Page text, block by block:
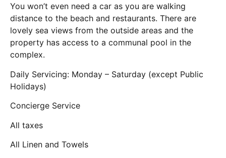
You won’t even need a car as you are walking
distance to the beach and restaurants. There are
lovely sea views from the outside areas and the
property has access to a communal pool in the
complex.
Daily Servicing: Monday – Saturday (except Public
Holidays)
Concierge Service
All taxes
All Linen and Towels